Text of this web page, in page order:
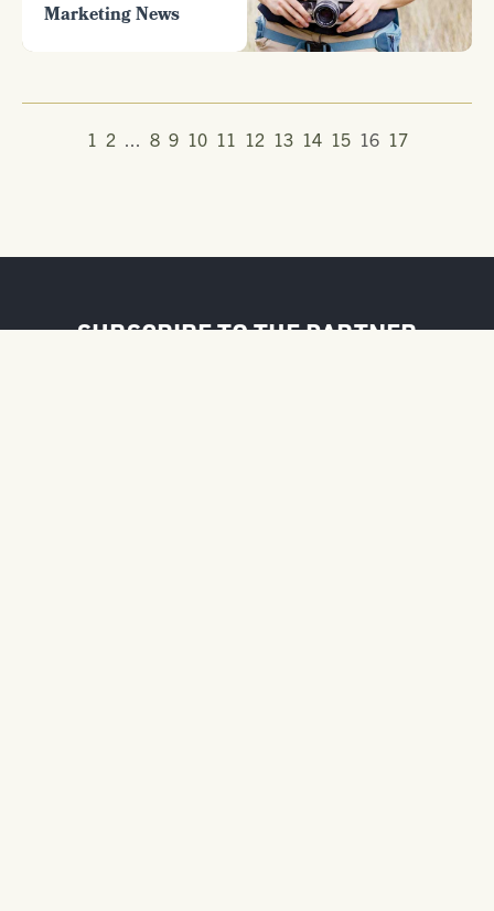
Marketing News
1 2 ... 8 9 10 11 12 13 14 15 16 17
SUBSCRIBE TO THE PARTNER